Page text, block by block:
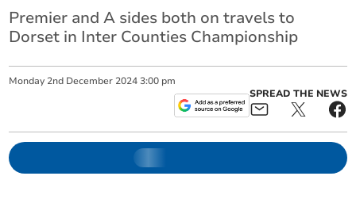
Premier and A sides both on travels to
Dorset in Inter Counties Championship
Monday 2nd December 2024 3:00 pm
SPREAD THE NEWS